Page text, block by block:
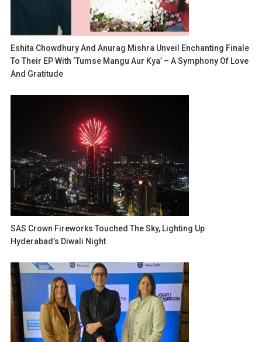
Eshita Chowdhury And Anurag Mishra Unveil Enchanting Finale
To Their EP With ‘Tumse Mangu Aur Kya’ – A Symphony Of Love
And Gratitude
SAS Crown Fireworks Touched The Sky, Lighting Up
Hyderabad’s Diwali Night